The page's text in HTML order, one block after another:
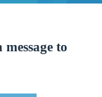
message to